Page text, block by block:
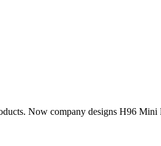
Now company designs H96